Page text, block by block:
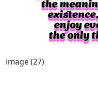
image (27)